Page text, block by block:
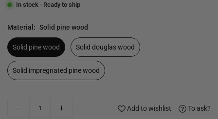
In stock - Ready to ship
Material: Solid pine wood
Solid pine wood Solid douglas wood
Solid impregnated pine wood
Add to wishlist To ask?